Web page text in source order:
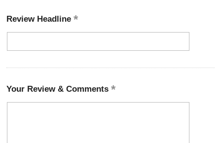
Review Headline
Your Review & Comments